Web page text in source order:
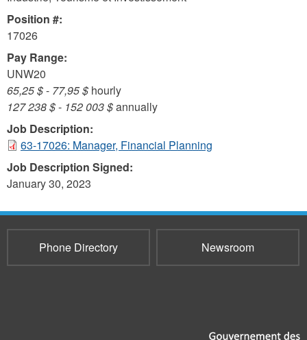
Position #:
17026
Pay Range:
UNW20
65,25 $- 77,95 $ hourly
127 238 $- 152 003 $annually
Job Description:
63-17026: Manager, Financial Planning
Job Description Signed:
January 30, 2023
Phone Directory Newsroom